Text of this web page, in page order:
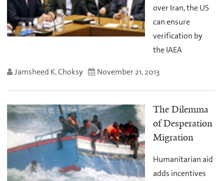
over Iran, the US
can ensure
verification by
the IAEA
Jamsheed K. Choksy November 21, 2013
The Dilemma
of Desperation
Migration
Humanitarian aid
adds incentives